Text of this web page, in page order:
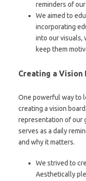
reminders of
We aimed to
incorporating
into our visuals,
keep them
Creating a Vision
One powerful way to
creating a vision
representation of our
serves as a daily
and why it matters.
We strived to
Aesthetically